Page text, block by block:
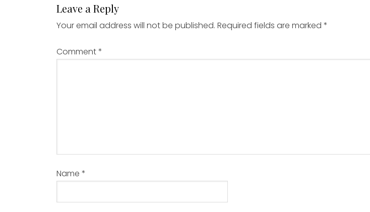
Leave a Reply
Your email address will not be published. Required fields are marked *
Comment*
Name *